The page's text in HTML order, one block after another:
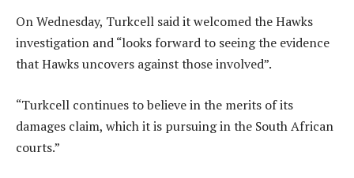
On Wednesday, Turkcell said it welcomed the Hawks
investigation and “looks forward to seeing the evidence
that Hawks uncovers against those involved”.
“Turkcell continues to believe in the merits of its
damages claim, which it is pursuing in the South African
courts.”